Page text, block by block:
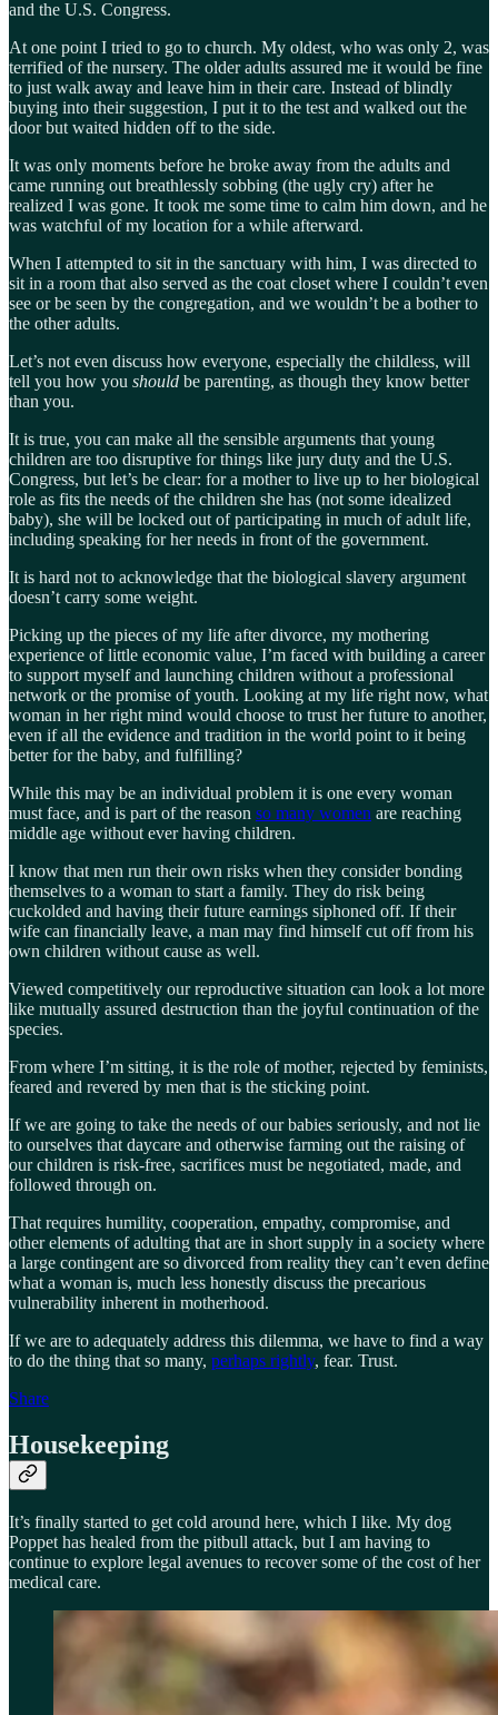
and the U.S. Congress.
At one point I tried to go to church. My oldest, who was only 2, was
terrified of the nursery. The older adults assured me it would be fine
to just walk away and leave him in their care. Instead of blindly
buying into their suggestion, I put it to the test and walked out the
door but waited hidden off to the side.
It was only moments before he broke away from the adults and
came running out breathlessly sobbing (the ugly cry) after he
realized I was gone. It took me some time to calm him down, and he
was watchful of my location for a while afterward.
When I attempted to sit in the sanctuary with him, I was directed to
sit in a room that also served as the coat closet where I couldn’t even
see or be seen by the congregation, and we wouldn’t be a bother to
the other adults.
Let’s not even discuss how everyone, especially the childless, will
tell you how you should be parenting, as though they know better
than you.
It is true, you can make all the sensible arguments that young
children are too disruptive for things like jury duty and the U.S.
Congress, but let’s be clear: for a mother to live up to her biological
role as fits the needs of the children she has (not some idealized
baby), she will be locked out of participating in much of adult life,
including speaking for her needs in front of the government.
It is hard not to acknowledge that the biological slavery argument
doesn’t carry some weight.
Picking up the pieces of my life after divorce, my mothering
experience of little economic value, I’m faced with building a career
to support myself and launching children without a professional
network or the promise of youth. Looking at my life right now, what
woman in her right mind would choose to trust her future to another,
even if all the evidence and tradition in the world point to it being
better for the baby, and fulfilling?
While this may be an individual problem it is one every woman
must face, and is part of the reason so many women are reaching
middle age without ever having children.
I know that men run their own risks when they consider bonding
themselves to a woman to start a family. They do risk being
cuckolded and having their future earnings siphoned off. If their
wife can financially leave, a man may find himself cut off from his
own children without cause as well.
Viewed competitively our reproductive situation can look a lot more
like mutually assured destruction than the joyful continuation of the
species.
From where I’m sitting, it is the role of mother, rejected by feminists,
feared and revered by men that is the sticking point.
If we are going to take the needs of our babies seriously, and not lie
to ourselves that daycare and otherwise farming out the raising of
our children is risk-free, sacrifices must be negotiated, made, and
followed through on.
That requires humility, cooperation, empathy, compromise, and
other elements of adulting that are in short supply in a society where
a large contingent are so divorced from reality they can’t even define
what a woman is, much less honestly discuss the precarious
vulnerability inherent in motherhood.
If we are to adequately address this dilemma, we have to find a way
to do the thing that so many, perhaps rightly, fear. Trust.
Share
Housekeeping
It’s finally started to get cold around here, which I like. My dog
Poppet has healed from the pitbull attack, but I am having to
continue to explore legal avenues to recover some of the cost of her
medical care.